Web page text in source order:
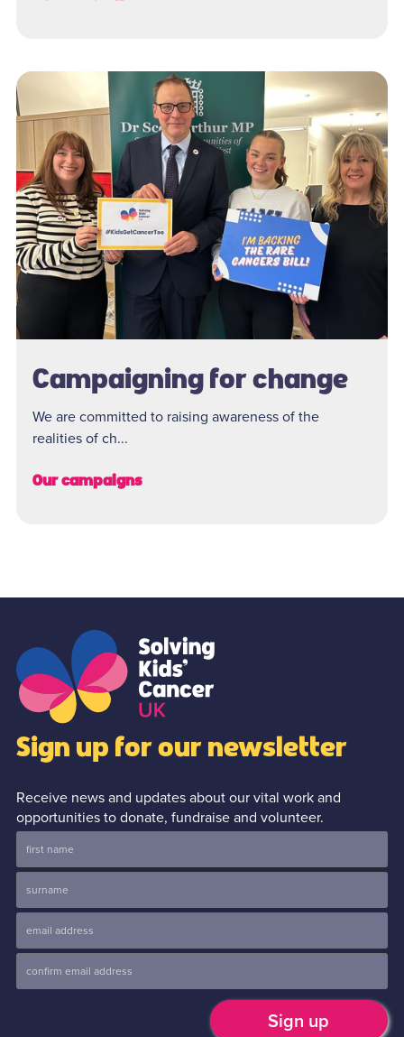
Campaigning for change
We are committed to raising awareness of the
realities of ch...
Our campaigns
Sign up for our newsletter
Receive news and updates about our vital work and
opportunities to donate, fundraise and volunteer.